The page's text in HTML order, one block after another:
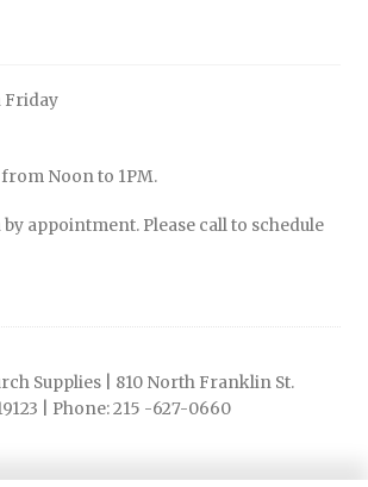
Friday
Noon to 1PM.
by appointment. Please call to schedule
Supplies | 810 North Franklin St.
| Phone: 215 -627-0660